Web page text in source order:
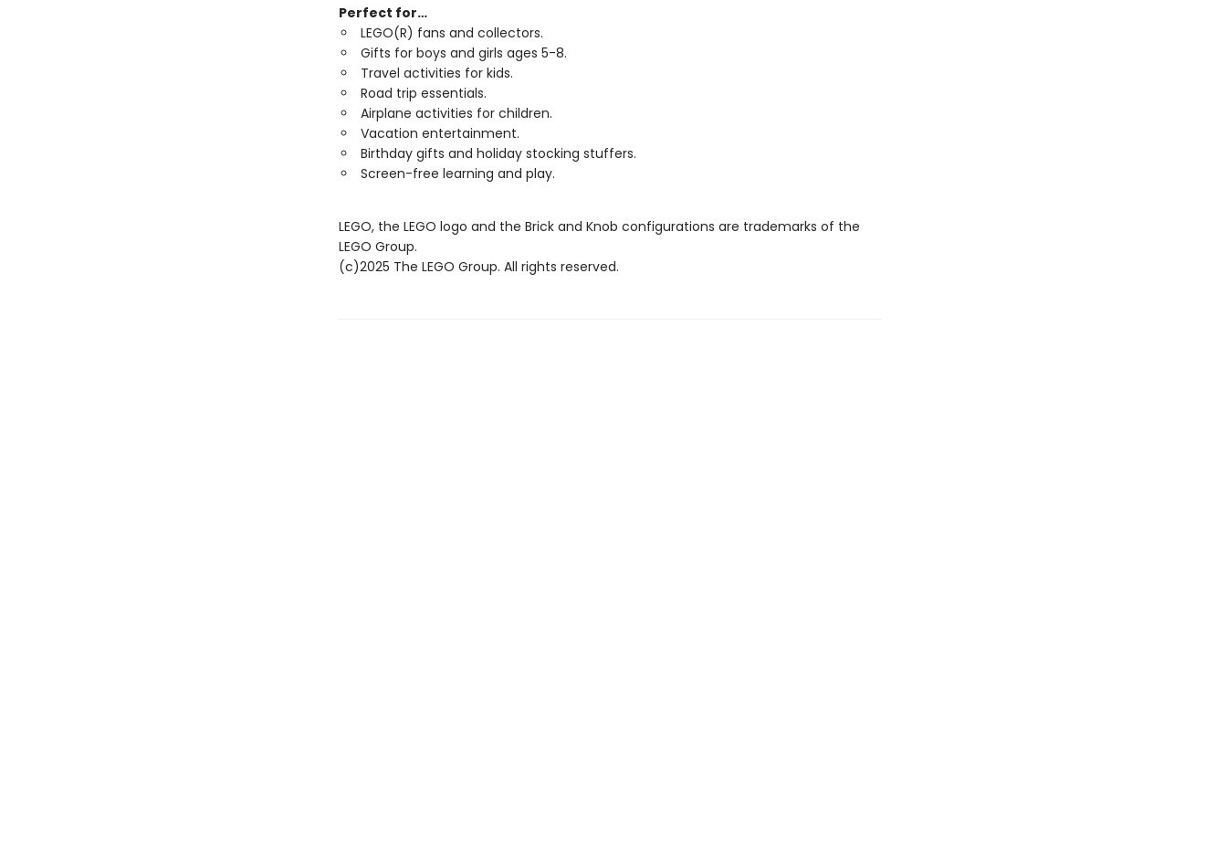
Perfect for…
LEGO(R) fans and collectors.
Gifts for boys and girls ages 5-8.
Travel activities for kids.
Road trip essentials.
Airplane activities for children.
Vacation entertainment.
Birthday gifts and holiday stocking stuffers.
Screen-free learning and play.
LEGO, the LEGO logo and the Brick and Knob configurations are trademarks of the
LEGO Group.
(c)2025 The LEGO Group. All rights reserved.